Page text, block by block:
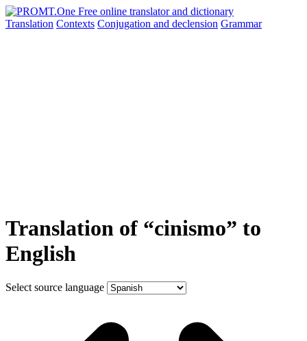
Translation Contexts Conjugation and declension Grammar
Translation of “cinismo” to
English
Select source language